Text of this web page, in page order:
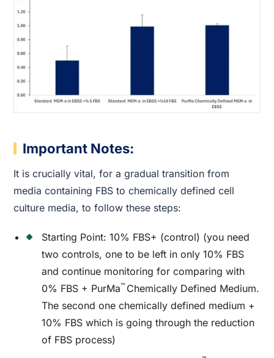
Important Notes:
It is crucially vital, for a gradual transition from
media containing FBS to chemically defined cell
culture media, to follow these steps:
Starting Point: 10% FBS+ (control) (you need
two controls, one to be left in only 10% FBS
and continue monitoring for comparing with
0% FBS + PurMa™ Chemically Defined Medium.
The second one chemically defined medium +
10% FBS which is going through the reduction
of FBS process)